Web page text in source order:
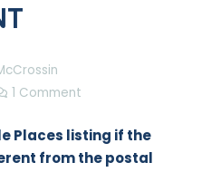
1 Comment
Places listing if the
from the postal